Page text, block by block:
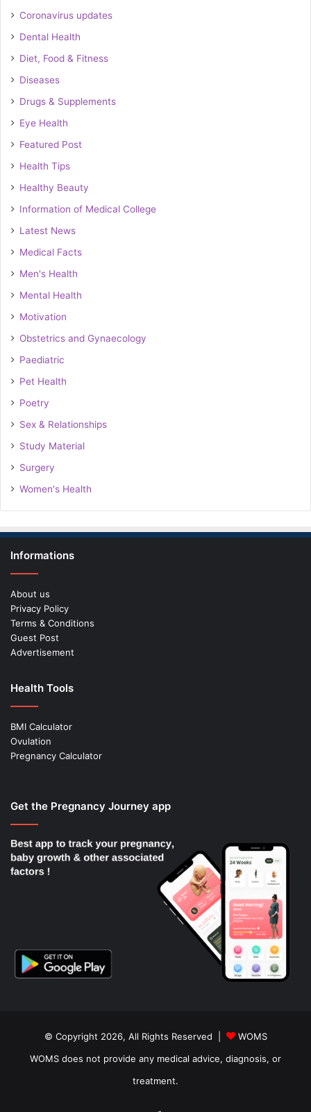
Coronavirus updates
Dental Health
Diet, Food & Fitness
Diseases
Drugs & Supplements
Eye Health
Featured Post
Health Tips
Healthy Beauty
Information of Medical College
Latest News
Medical Facts
Men's Health
Mental Health
Motivation
Obstetrics and Gynaecology
Paediatric
Pet Health
Poetry
Sex & Relationships
Study Material
Surgery
Women's Health
Informations
About us
Privacy Policy
Terms & Conditions
Guest Post
Advertisement
Health Tools
BMI Calculator
Ovulation
Pregnancy Calculator
Get the Pregnancy Journey app
© Copyright 2026, All Rights Reserved |
WOMS
WOMS does not provide any medical advice, diagnosis, or
treatment.